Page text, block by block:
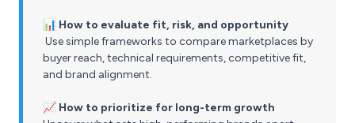
📊 How to evaluate fit, risk, and opportunity
Use simple frameworks to compare marketplaces by
buyer reach, technical requirements, competitive fit,
and brand alignment.
📈 How to prioritize for long-term growth